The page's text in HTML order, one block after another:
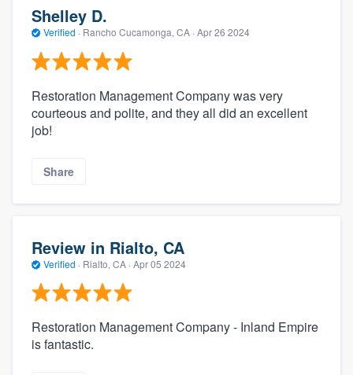
Shelley D.
Verified · Rancho Cucamonga, CA · Apr 26 2024
Restoration Management Company was very
courteous and polite, and they all did an excellent
job!
Share
Review in Rialto, CA
Verified · Rialto, CA · Apr 05 2024
Restoration Management Company - Inland Empire
is fantastic.